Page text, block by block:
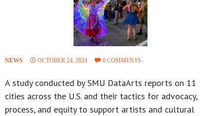
NEWS OCTOBER 24, 2024 0 COMMENTS
A study conducted by SMU DataArts reports on 11
cities across the U.S. and their tactics for advocacy,
process, and equity to support artists and cultural